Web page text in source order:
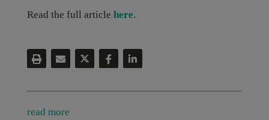
Read the full article here.
read more